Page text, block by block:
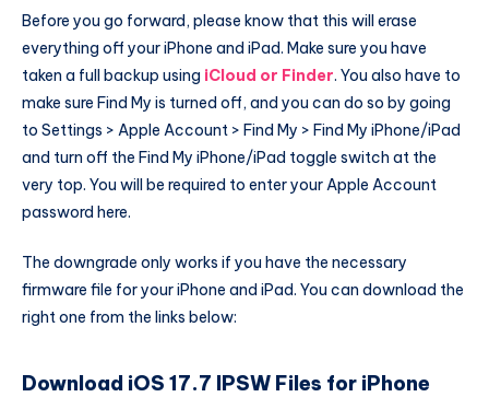
Before you go forward, please know that this will erase
everything off your iPhone and iPad. Make sure you have
taken a full backup using iCloud or Finder. You also have to
make sure Find My is turned off, and you can do so by going
to Settings > Apple Account > Find My > Find My iPhone/iPad
and turn off the Find My iPhone/iPad toggle switch at the
very top. You will be required to enter your Apple Account
password here.
The downgrade only works if you have the necessary
firmware file for your iPhone and iPad. You can download the
right one from the links below:
Download iOS 17.7 IPSW Files for iPhone